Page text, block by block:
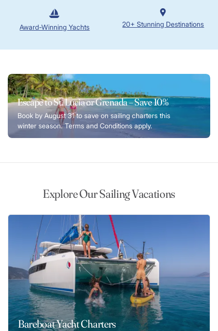
Award-Winning Yachts 20+ Stunning Destinations
Escape to St. Lucia or Grenada – Save 10%
Book by August 31 to save on sailing charters this
winter season. Terms and Conditions apply.
Explore Our Sailing Vacations
Bareboat Yacht Charters